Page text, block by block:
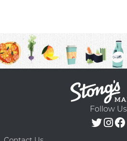
Follow Us